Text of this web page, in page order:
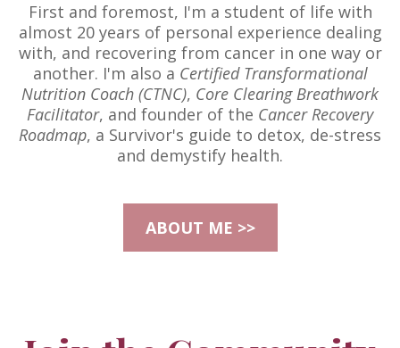
First and foremost, I'm a student of life with
almost 20 years of personal experience dealing
with, and recovering from cancer in one way or
another. I'm also a Certified Transformational
Nutrition Coach (CTNC), Core Clearing Breathwork
Facilitator, and founder of the Cancer Recovery
Roadmap, a Survivor's guide to detox, de-stress
and demystify health.
ABOUT ME >>